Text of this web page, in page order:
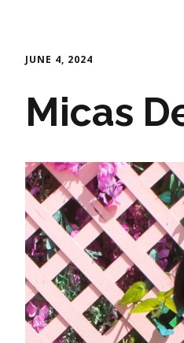
JUNE 4, 2024
Micas